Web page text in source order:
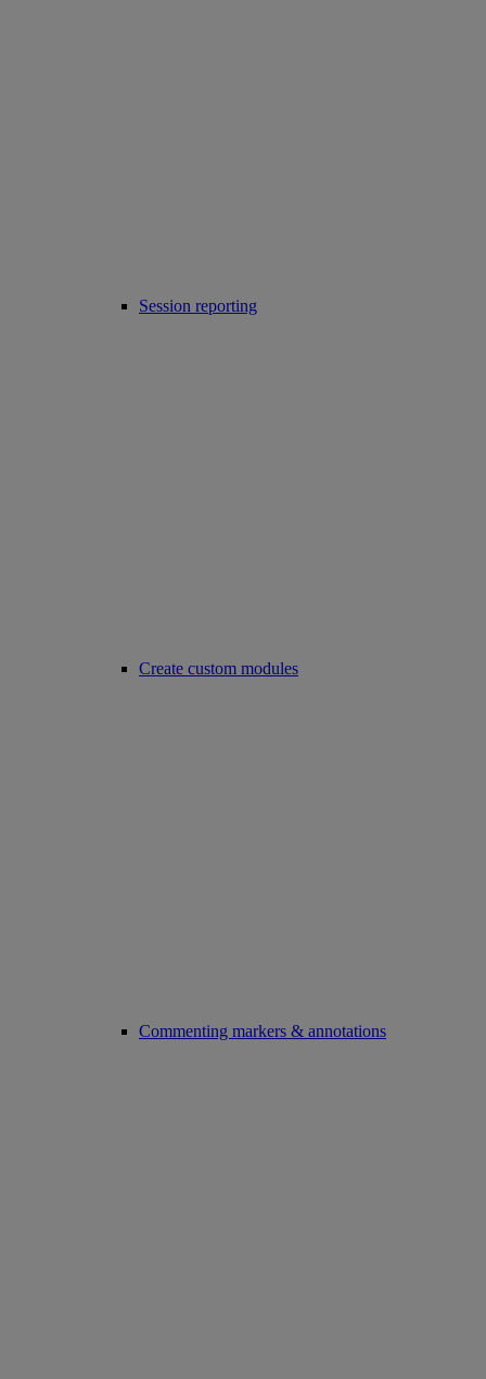
Session reporting
Create custom modules
Commenting markers & annotations